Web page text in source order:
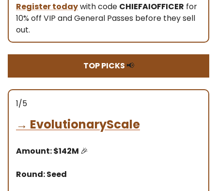
Register todaywith code CHIEFAIOFFICER for
10% off VIP and General Passes before they sell
out.
TOP PICKS 📢
1/5
→ EvolutionaryScale
Amount: $142M 🎉
Round: Seed